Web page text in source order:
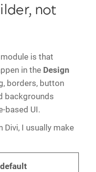
not
is that
in the Design
borders, button
backgrounds
based UI.
I usually make